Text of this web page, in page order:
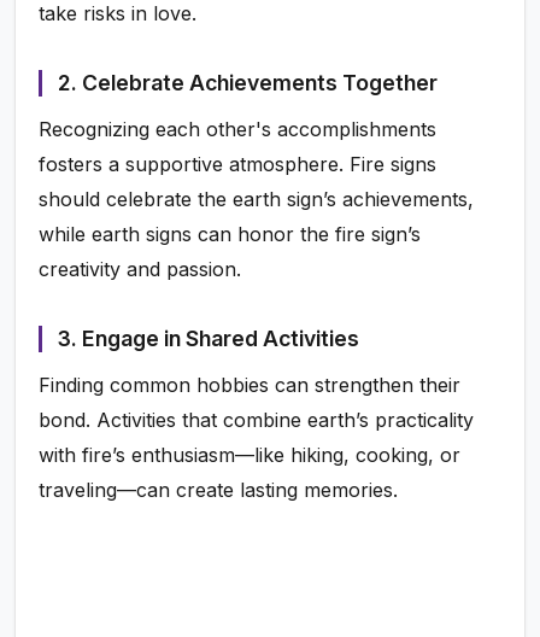
take risks in love.
2. Celebrate Achievements Together
Recognizing each other's accomplishments
fosters a supportive atmosphere. Fire signs
should celebrate the earth sign’s achievements,
while earth signs can honor the fire sign’s
creativity and passion.
3. Engage in Shared Activities
Finding common hobbies can strengthen their
bond. Activities that combine earth’s practicality
with fire’s enthusiasm—like hiking, cooking, or
traveling—can create lasting memories.